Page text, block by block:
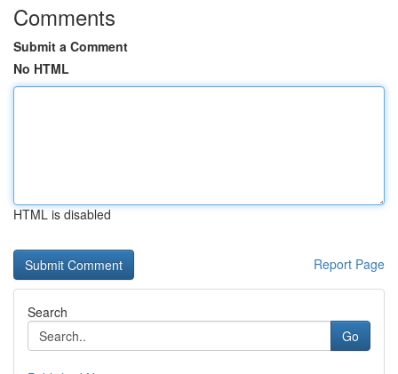
Comments
Submit a Comment
No HTML
HTML is disabled
Report Page
Search
Go